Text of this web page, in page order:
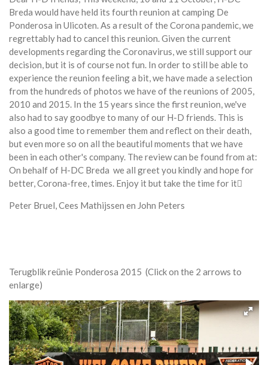
Breda would have held its fourth reunion at camping De
Ponderosa in Ulicoten.As a result of the Corona pandemic, we
regrettably had to cancel this reunion.Given the current
developments regarding the Coronavirus, we still support our
decision, but it is of course not fun. In order to still be able to
experience the reunion feeling a bit, we have made a selection
from the hundreds of photos we have of the reunions of 2005,
2010 and 2015. In the 15 years since the first reunion, we've
also had to say goodbye to many of our H-D friends. This is
also a good time to remember them and reflect on their death,
but even more so on all the beautiful moments that we have
been in each other's company. The review can be found from at:
On behalf of H-DC Breda we all greet you kindly and hope for
better, Corona-free, times. Enjoy it but take the time for it
Peter Bruel, Cees Mathijssen en John Peters
Terugblik reünie Ponderosa 2015 (Click on the 2 arrows to
enlarge)